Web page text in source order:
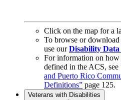
Click on the map for a
To browse or download
use ourDisability
For information on how
defined in the ACS, see
and Puerto Rico
Definitions” page 125.
Veterans with Disabilities